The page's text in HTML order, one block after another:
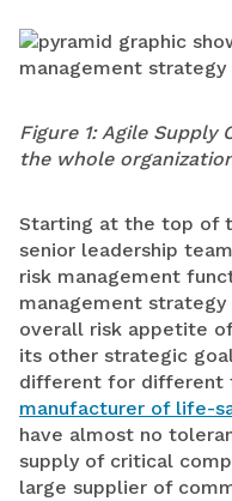
Figure 1: Agile Supply
the whole
Starting at the top of
senior leadership
risk management
management
overall risk appetite
its other strategic
different for different
manufacturer of life-
have almost no
supply of critical
large supplier of